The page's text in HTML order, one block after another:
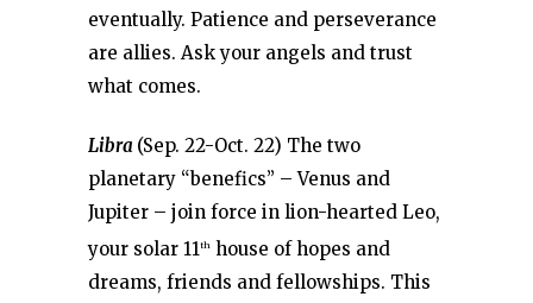
eventually. Patience and perseverance
are allies. Ask your angels and trust
what comes.
Libra (Sep. 22-Oct. 22) The two
planetary “benefics” – Venus and
Jupiter – join force in lion-hearted Leo,
your solar 11th house of hopes and
dreams, friends and fellowships. This